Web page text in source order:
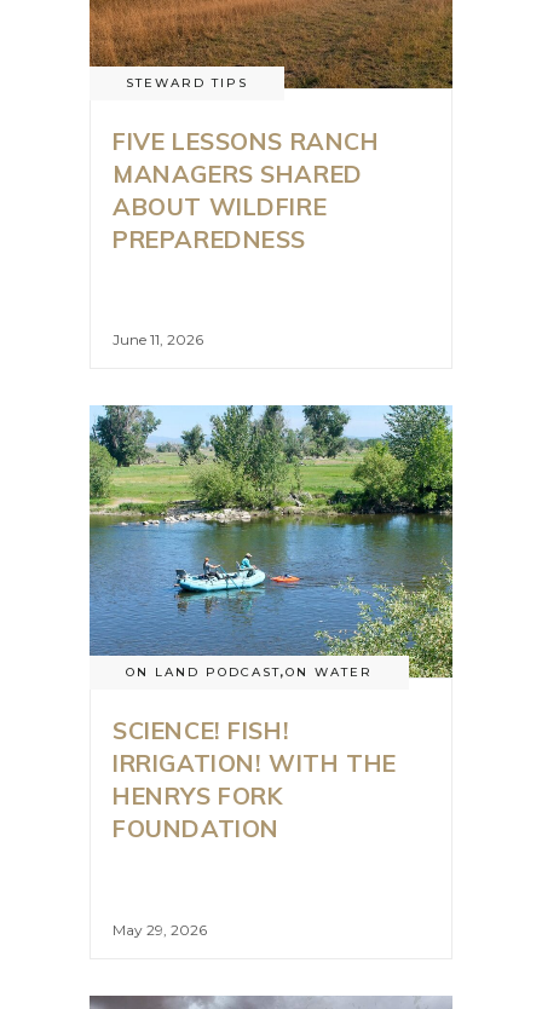
STEWARD TIPS
FIVE LESSONS RANCH
MANAGERS SHARED
ABOUT WILDFIRE
PREPAREDNESS
June 11, 2026
ON LAND PODCAST,ON WATER
SCIENCE! FISH!
IRRIGATION! WITH THE
HENRYS FORK
FOUNDATION
May 29, 2026